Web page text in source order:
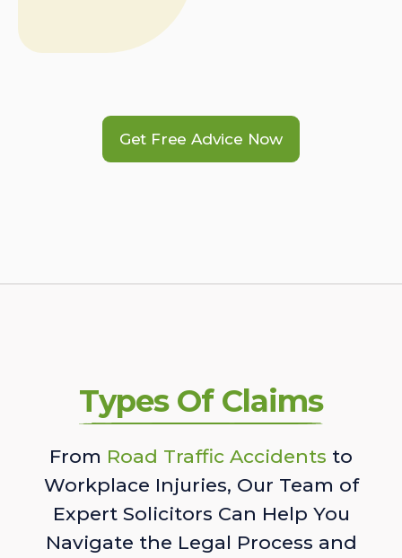
Get Free Advice Now
Types Of Claims
From Road Traffic Accidents to
Workplace Injuries, Our Team of
Expert Solicitors Can Help You
Navigate the Legal Process and